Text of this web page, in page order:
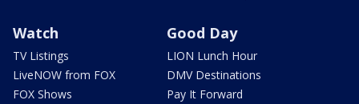
Watch
TV Listings
LiveNOW from FOX
FOX Shows
Good Day
LION Lunch Hour
DMV Destinations
Pay It Forward